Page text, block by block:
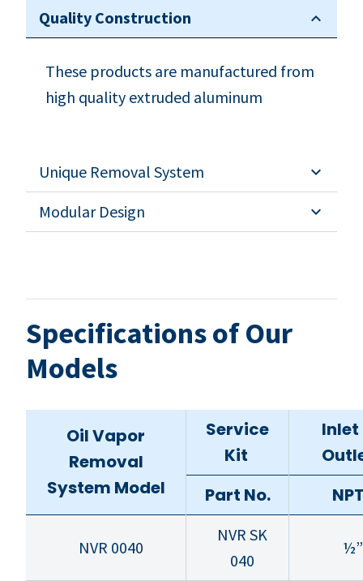
Quality Construction
These products are manufactured from
high quality extruded aluminum
Unique Removal System
Modular Design
Specifications of Our
Models
Oil Vapor
Removal
System Model
Service
Kit
Inlet
Part No.
NVR 0040
NVR SK
040
½”